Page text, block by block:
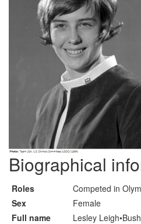
Biographical
Roles
Competed in
Sex
Female
Full name
Lesley